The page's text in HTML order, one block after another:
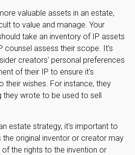
valuable assets in an estate,
to value and manage. Your
take an inventory of IP assets
counsel assess their scope. It's
creators' personal preferences
of their IP to ensure it's
their wishes. For instance, they
they wrote to be used to sell
estate strategy, it's important to
the original inventor or creator may
the rights to the invention or